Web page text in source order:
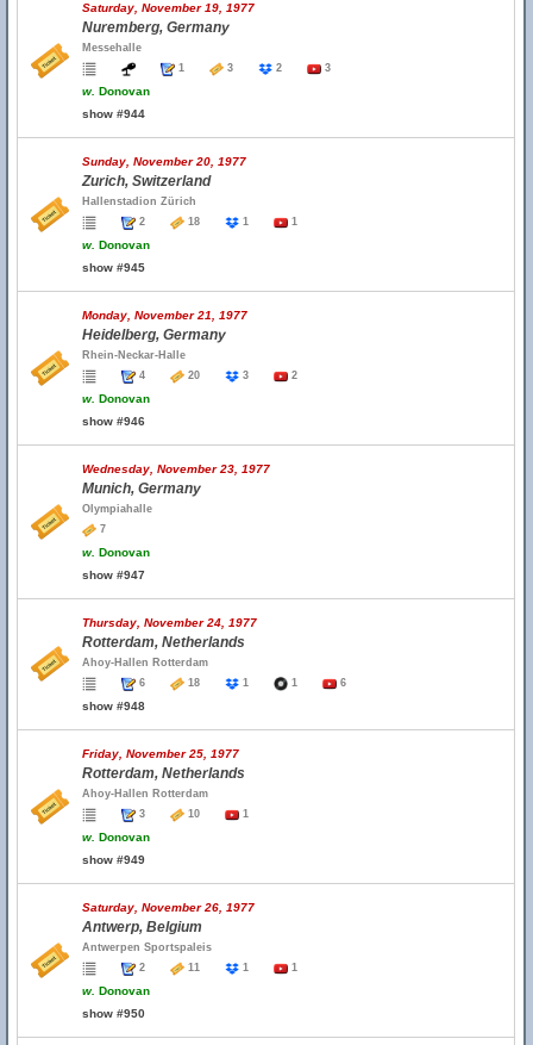
Saturday, November 19, 1977
Nuremberg, Germany
Messehalle
1
3 2 3
w. Donovan
show #944
Sunday, November 20, 1977
Zurich, Switzerland
Hallenstadion Zürich
2
18 1 1
w. Donovan
show #945
Monday, November 21, 1977
Heidelberg, Germany
Rhein-Neckar-Halle
4
20 3 2
w. Donovan
show #946
Wednesday, November 23, 1977
Munich, Germany
Olympiahalle
7
w. Donovan
show #947
Thursday, November 24, 1977
Rotterdam, Netherlands
Ahoy-Hallen Rotterdam
6
18 1 1 6
show #948
Friday, November 25, 1977
Rotterdam, Netherlands
Ahoy-Hallen Rotterdam
3
10 1
w. Donovan
show #949
Saturday, November 26, 1977
Antwerp, Belgium
Antwerpen Sportspaleis
2
11 1 1
w. Donovan
show #950